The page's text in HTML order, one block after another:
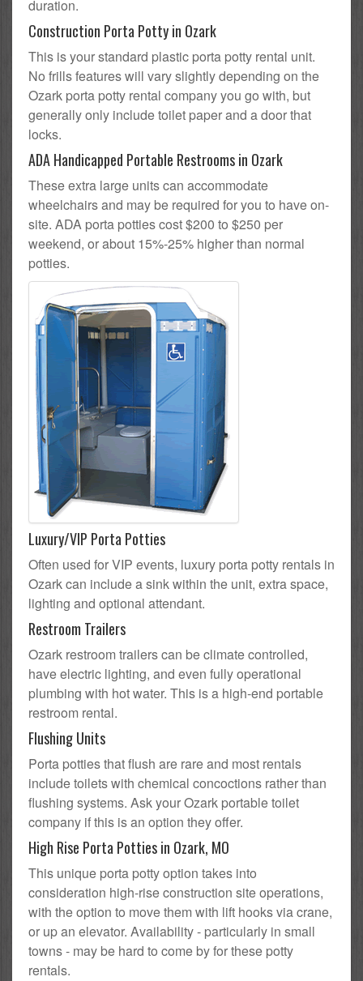
duration.
Construction Porta Potty in Ozark
This is your standard plastic porta potty rental unit.
No frills features will vary slightly depending on the
Ozark porta potty rental company you go with, but
generally only include toilet paper and a door that
locks.
ADA Handicapped Portable Restrooms in Ozark
These extra large units can accommodate
wheelchairs and may be required for you to have on-
site. ADA porta potties cost $200 to $250 per
weekend, or about 15%-25% higher than normal
potties.
Luxury/VIP Porta Potties
Often used for VIP events, luxury porta potty rentals in
Ozark can include a sink within the unit, extra space,
lighting and optional attendant.
Restroom Trailers
Ozark restroom trailers can be climate controlled,
have electric lighting, and even fully operational
plumbing with hot water. This is a high-end portable
restroom rental.
Flushing Units
Porta potties that flush are rare and most rentals
include toilets with chemical concoctions rather than
flushing systems. Ask your Ozark portable toilet
company if this is an option they offer.
High Rise Porta Potties in Ozark, MO
This unique porta potty option takes into
consideration high-rise construction site operations,
with the option to move them with lift hooks via crane,
or up an elevator. Availability - particularly in small
towns - may be hard to come by for these potty
rentals.